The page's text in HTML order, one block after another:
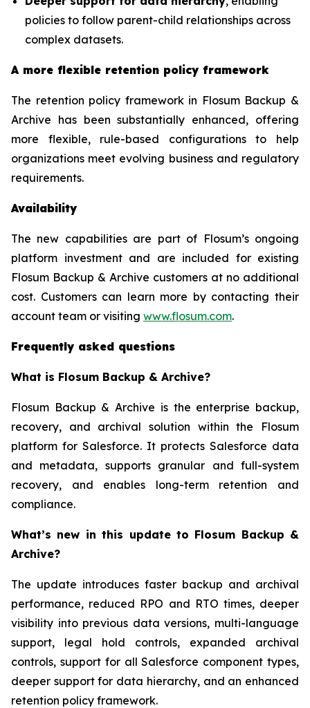
policies to follow parent-child relationships across
complex datasets.
A more flexible retention policy framework
The retention policy framework in Flosum Backup &
Archive has been substantially enhanced, offering
more flexible, rule-based configurations to help
organizations meet evolving business and regulatory
requirements.
Availability
The new capabilities are part of Flosum’s ongoing
platform investment and are included for existing
Flosum Backup & Archive customers at no additional
cost. Customers can learn more by contacting their
account team or visiting www.flosum.com.
Frequently asked questions
What is Flosum Backup & Archive?
Flosum Backup & Archive is the enterprise backup,
recovery, and archival solution within the Flosum
platform for Salesforce. It protects Salesforce data
and metadata, supports granular and full-system
recovery, and enables long-term retention and
compliance.
What’s new in this update to Flosum Backup &
Archive?
The update introduces faster backup and archival
performance, reduced RPO and RTO times, deeper
visibility into previous data versions, multi-language
support, legal hold controls, expanded archival
controls, support for all Salesforce component types,
deeper support for data hierarchy, and an enhanced
retention policy framework.